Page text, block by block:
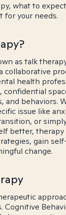
what to
your needs.
as talk
collaborative
health
confidential
and behaviors.
issue like
or
better, therapy
gain
change.